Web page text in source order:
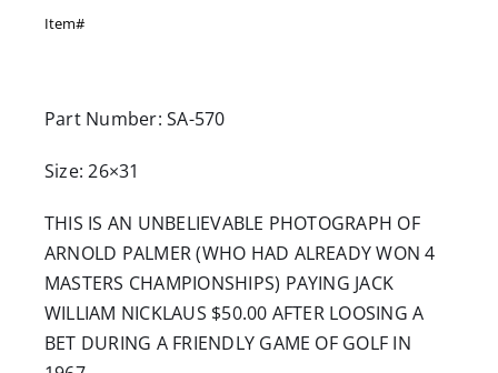
Item#
Part Number: SA-570
Size: 26×31
THIS IS AN UNBELIEVABLE PHOTOGRAPH OF
ARNOLD PALMER (WHO HAD ALREADY WON 4
MASTERS CHAMPIONSHIPS) PAYING JACK
WILLIAM NICKLAUS $50.00 AFTER LOOSING A
BET DURING A FRIENDLY GAME OF GOLF IN